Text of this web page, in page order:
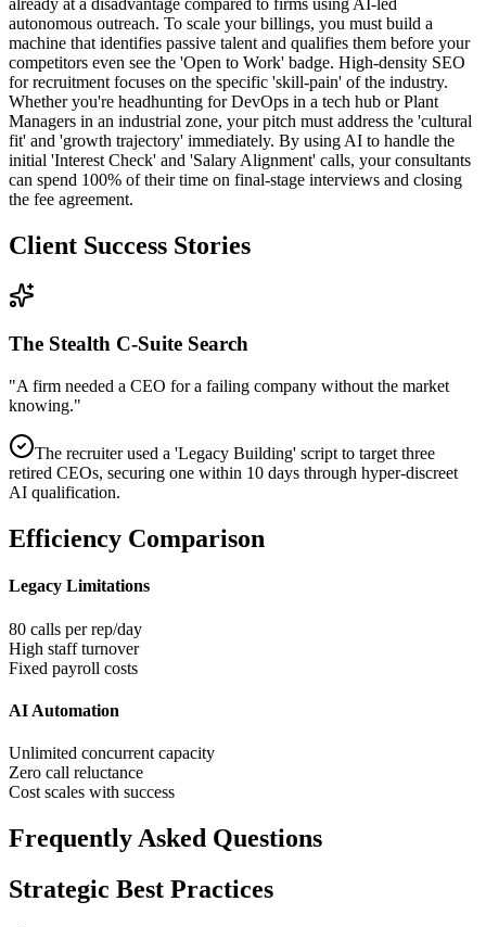
already at a disadvantage compared to firms using AI-led
autonomous outreach. To scale your billings, you must build a
machine that identifies passive talent and qualifies them before your
competitors even see the 'Open to Work' badge. High-density SEO
for recruitment focuses on the specific 'skill-pain' of the industry.
Whether you're headhunting for DevOps in a tech hub or Plant
Managers in an industrial zone, your pitch must address the 'cultural
fit' and 'growth trajectory' immediately. By using AI to handle the
initial 'Interest Check' and 'Salary Alignment' calls, your consultants
can spend 100% of their time on final-stage interviews and closing
the fee agreement.
Client Success Stories
The Stealth C-Suite Search
"A firm needed a CEO for a failing company without the market
knowing."
The recruiter used a 'Legacy Building' script to target three
retired CEOs, securing one within 10 days through hyper-discreet
AI qualification.
Efficiency Comparison
Legacy Limitations
80 calls per rep/day
High staff turnover
Fixed payroll costs
AI Automation
Unlimited concurrent capacity
Zero call reluctance
Cost scales with success
Frequently Asked Questions
Strategic Best Practices